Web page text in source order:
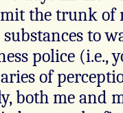
the trunk of
substances to
police
of
both me and